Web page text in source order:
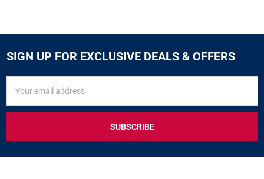
SIGN UP FOR EXCLUSIVE DEALS & OFFERS
FOR
&
OFFERS
Address